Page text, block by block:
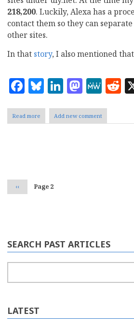
218,200. Luckily, Alexa has a
contact them so they can
other sites.
In that story, I also mentioned
Facebook
Bluesky
LinkedIn
Read more about
Great
Add new comment
Previous
page
‹‹ Page 2
SEARCH PAST ARTICLES
LATEST